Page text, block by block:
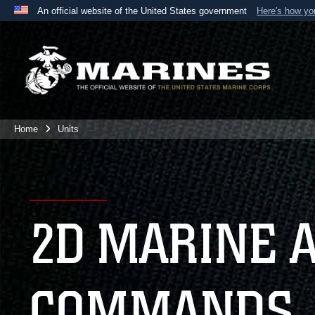
An official website of the United States government Here's how
A
website belongs to an official U.S. Department
the United States.
Home Units
2D MARINE